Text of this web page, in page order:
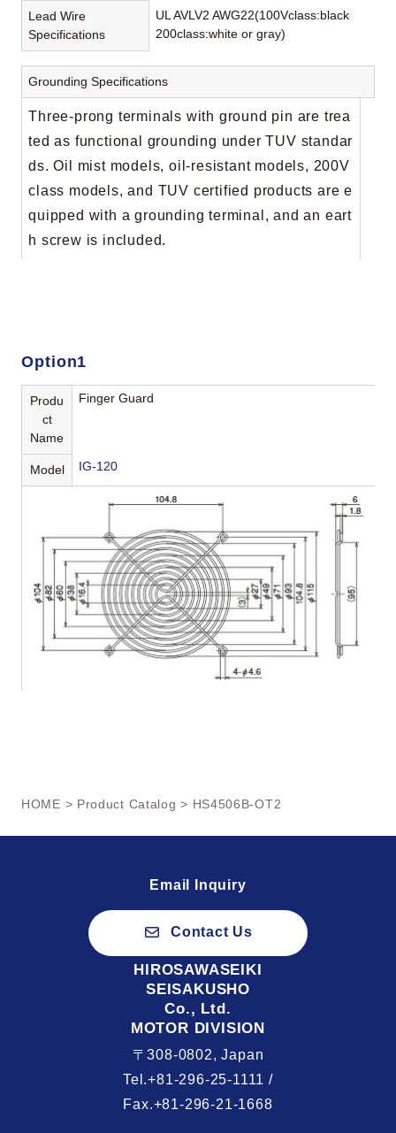
Lead Wire
Specifications
UL AVLV2 AWG22(100Vclass:black
200class:white or gray)
Grounding Specifications
Three-prong terminals with ground pin are trea
ted as functional grounding under TUV standar
ds. Oil mist models, oil-resistant models, 200V
class models, and TUV certified products are e
quipped with a grounding terminal, and an eart
h screw is included.
Option1
Produ
ct
Name
Finger Guard
Model IG-120
HOME > Product Catalog > HS4506B-OT2
Email Inquiry
Contact Us
HIROSAWASEIKI
SEISAKUSHO
Co., Ltd.
MOTOR DIVISION
〒308-0802, Japan
Tel.+81-296-25-1111 /
Fax.+81-296-21-1668